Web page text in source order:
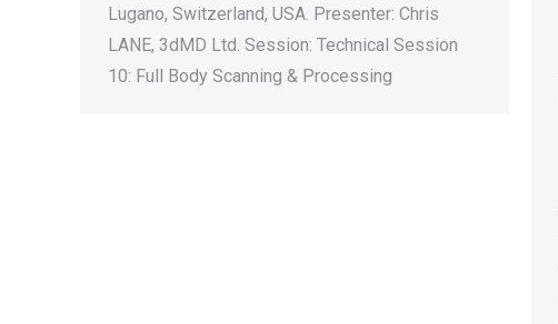
Lugano, Switzerland, USA. Presenter: Chris
LANE, 3dMD Ltd. Session: Technical Session
10: Full Body Scanning & Processing